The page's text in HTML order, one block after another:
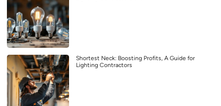
Shortest Neck: Boosting Profits, A Guide for
Lighting Contractors